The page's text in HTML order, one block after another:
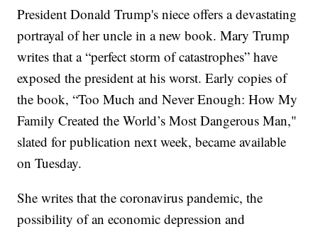
President Donald Trump's niece offers a devastating
portrayal of her uncle in a new book. Mary Trump
writes that a “perfect storm of catastrophes” have
exposed the president at his worst. Early copies of
the book, “Too Much and Never Enough: How My
Family Created the World’s Most Dangerous Man,"
slated for publication next week, became available
on Tuesday.
She writes that the coronavirus pandemic, the
possibility of an economic depression and